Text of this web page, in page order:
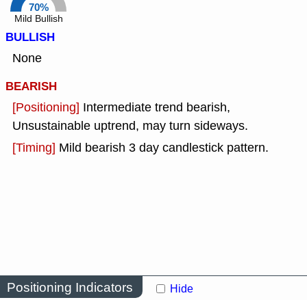
70%
Mild Bullish
BULLISH
None
BEARISH
[Positioning] Intermediate trend bearish,
Unsustainable uptrend, may turn sideways.
[Timing] Mild bearish 3 day candlestick pattern.
Positioning Indicators Hide